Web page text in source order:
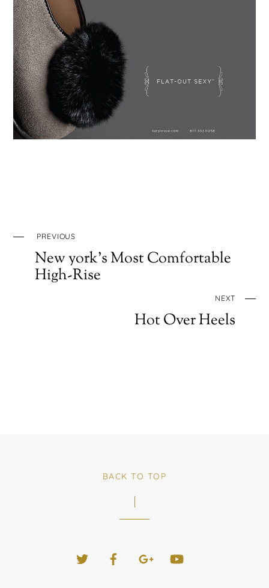
PREVIOUS
New york’s Most Comfortable
High-Rise
NEXT
Hot Over Heels
BACK TO TOP
Twitter Facebook
Google+